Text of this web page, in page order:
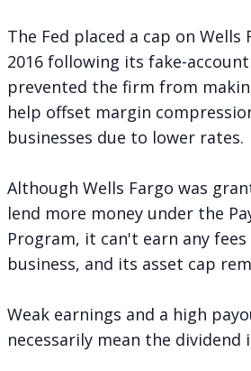
The Fed placed a cap on Wells
2016 following its fake-
prevented the firm from
help offset margin
businesses due to lower rates.
Although Wells Fargo was
lend more money under the
Program, it can't earn any
business, and its asset cap
Weak earnings and a high
necessarily mean the dividend